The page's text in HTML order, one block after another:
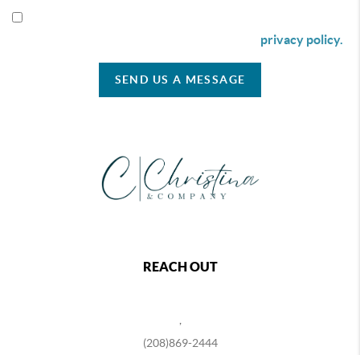
privacy policy.
SEND US A MESSAGE
REACH OUT
(208)869-2444